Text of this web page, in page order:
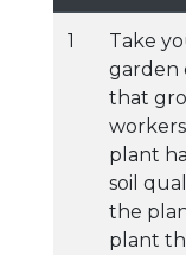
1
Take
garden
that
plant
soil
the
plant